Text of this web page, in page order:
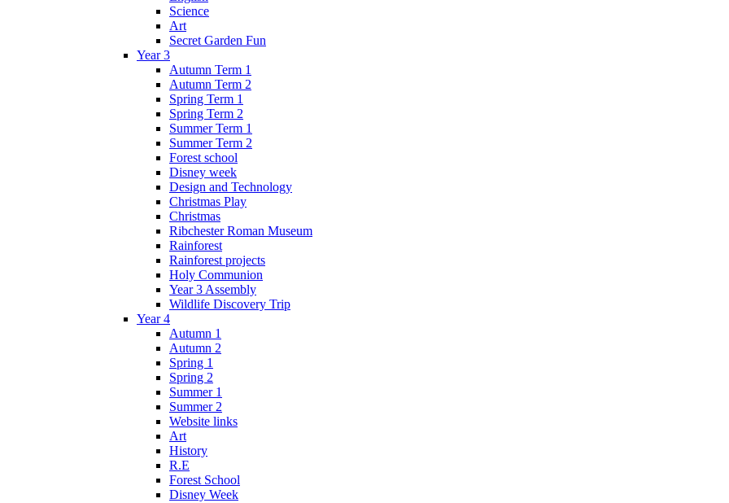
Science
Art
Secret Garden Fun
Year 3
Autumn Term 1
Autumn Term 2
Spring Term 1
Spring Term 2
Summer Term 1
Summer Term 2
Forest school
Disney week
Design and Technology
Christmas Play
Christmas
Ribchester Roman Museum
Rainforest
Rainforest projects
Holy Communion
Year 3 Assembly
Wildlife Discovery Trip
Year 4
Autumn 1
Autumn 2
Spring 1
Spring 2
Summer 1
Summer 2
Website links
Art
History
R.E
Forest School
Disney Week